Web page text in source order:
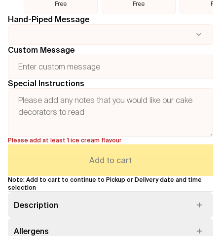
Free
Free
Hand-Piped Message
Custom Message
Special Instructions
Please add at least 1 ice cream flavour
Add to cart
Note: Add to cart to continue to Pickup or Delivery date and time
selection
Description
Allergens